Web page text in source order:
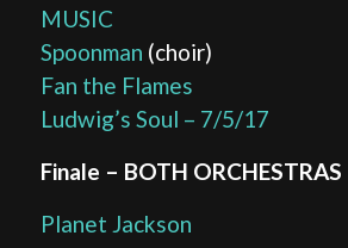
MUSIC
Spoonman (choir)
Fan the Flames
Ludwig’s Soul – 7/5/17
Finale – BOTH ORCHESTRAS
Planet Jackson